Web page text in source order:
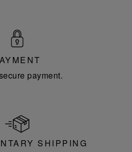
payment.
SHIPPING